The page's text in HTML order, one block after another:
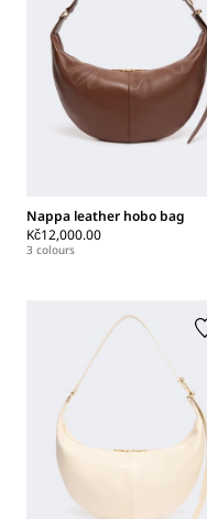
Nappa leather hobo bag
Kč12,000.00
3 colours